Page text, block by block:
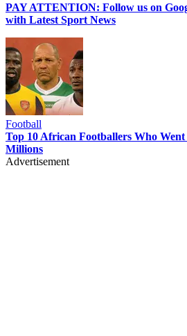
PAY ATTENTION: Follow us on
with Latest Sport News
Football
Top 10 African Footballers Who
Millions
Advertisement